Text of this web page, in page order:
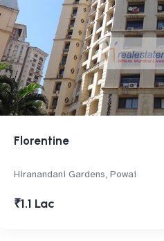
Florentine
Hiranandani Gardens, Powai
₹1.1 Lac